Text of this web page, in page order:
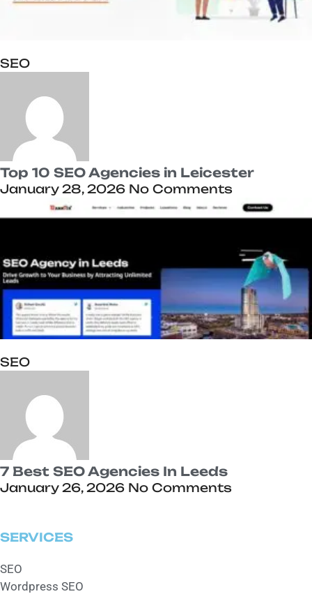
SEO
Top 10 SEO Agencies in Leicester
January 28, 2026 No Comments
SEO
7 Best SEO Agencies In Leeds
January 26, 2026 No Comments
SERVICES
SEO
Wordpress SEO